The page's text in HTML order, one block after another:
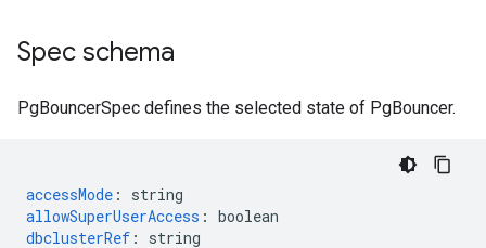
Spec schema
PgBouncerSpec defines the selected state of PgBouncer.
accessMode :
string
allowSuperUserAccess : boolean
dbclusterRef :
string